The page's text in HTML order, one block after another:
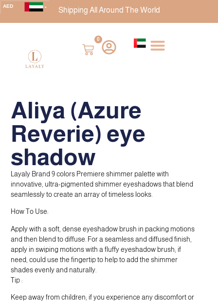
Shipping All Around The World
AED
KWD
MAD
OMR
SEK
SGD
TND
0
Aliya (Azure
Reverie) eye
shadow
Layaly Brand 9 colors Premiere shimmer palette with
innovative, ultra-pigmented shimmer eyeshadows that blend
seamlessly to create an array of timeless looks.
How To Use:
Apply with a soft, dense eyeshadow brush in packing motions
and then blend to diffuse. For a seamless and diffused finish,
apply in swiping motions with a fluffy eyeshadow brush; if
need, could use the fingertip to help to add the shimmer
shades evenly and naturally.
Tip :
Keep away from children; if you experience any discomfort or